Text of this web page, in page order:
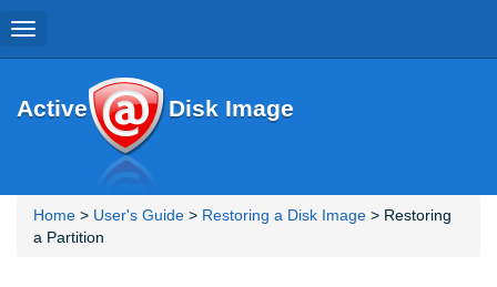
Toggle
Active Disk Image
Home > User's Guide > Restoring a Disk Image > Restoring
a Partition